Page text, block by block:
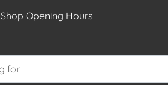
Shop Opening Hours